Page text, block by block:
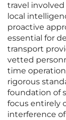
travel
local
proactive
essential for
transport
vetted
time
rigorous
foundation of
focus entirely
interference